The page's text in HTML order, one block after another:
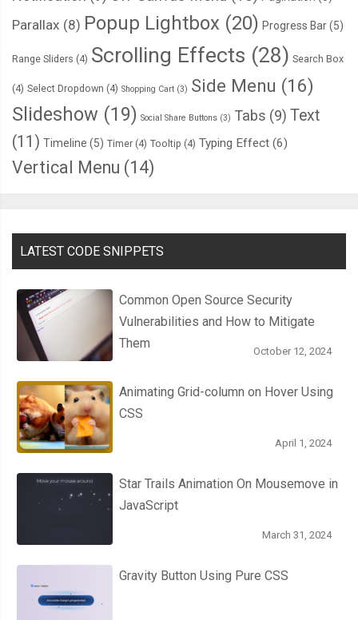
Parallax (8) Popup Lightbox (20) Progress Bar(5)
Range Sliders (4) Scrolling Effects (28) Search Box
(4) Select Dropdown (4) Shopping Cart (3) Side Menu (16)
Slideshow (19) Social Share Buttons (3) Tabs (9) Text
(11) Timeline (5) Timer (4) Tooltip (4) Typing Effect (6)
Vertical Menu (14)
LATEST CODE SNIPPETS
Common Open Source Security
Vulnerabilities and How to Mitigate
Them
October 12, 2024
Animating Grid-column on Hover Using
CSS
April 1, 2024
Star Trails Animation On Mousemove in
JavaScript
March 31, 2024
Gravity Button Using Pure CSS